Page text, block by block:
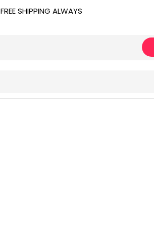
FREE SHIPPING ALWAYS